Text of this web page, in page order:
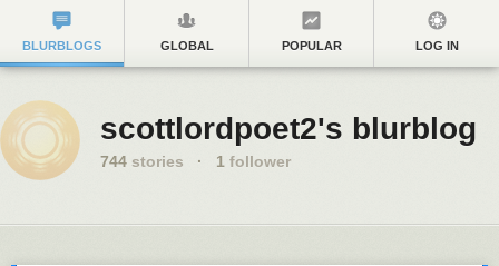
BLURBLOGS GLOBAL POPULAR LOG IN
scottlordpoet2's blurblog
744 stories · 1 follower